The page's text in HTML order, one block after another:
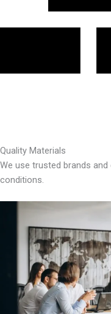
Quality Materials
We use trusted brands
conditions.